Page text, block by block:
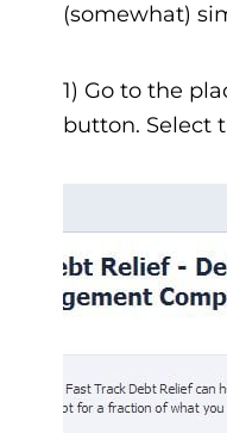
(somewhat)
1) Go to the
button. Select